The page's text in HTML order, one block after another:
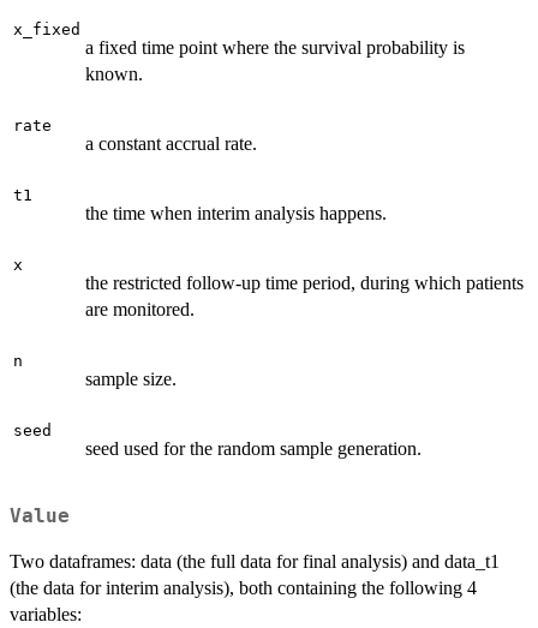
x_fixed
a fixed time point where the survival probability is
known.
rate
a constant accrual rate.
t1
the time when interim analysis happens.
x
the restricted follow-up time period, during which patients
are monitored.
n
sample size.
seed
seed used for the random sample generation.
Value
Two dataframes: data (the full data for final analysis) and data_t1
(the data for interim analysis), both containing the following 4
variables: